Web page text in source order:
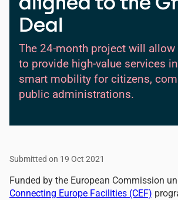
Deal
The 24-month project will
to provide high-value services
smart mobility for citizens,
public administrations.
Submitted on 19 Oct 2021
Funded by the European Commission
Connecting Europe Facilities (CEF)